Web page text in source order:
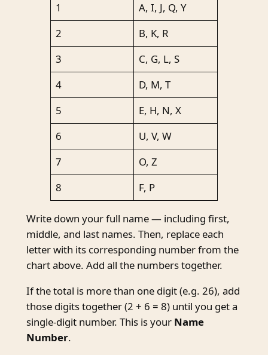
1
A, I, J, Q, Y
2
B, K, R
3
C, G, L, S
4
D, M, T
5
E, H, N, X
6
U, V, W
7
O, Z
8
F, P
Write down your full name — including first,
middle, and last names. Then, replace each
letter with its corresponding number from the
chart above. Add all the numbers together.
If the total is more than one digit (e.g. 26), add
those digits together (2 + 6 = 8) until you get a
single-digit number. This is your Name
Number.